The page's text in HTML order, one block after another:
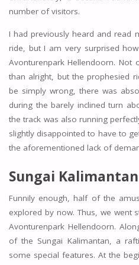
number of visitors.
I had previously heard and read
ride, but I am very surprised
Avonturenpark Hellendoorn. Not
than alright, but the prophesied
be simply wrong, there was
during the barely inclined turn
the track was also running
slightly disappointed to have to
the aforementioned lack of
Sungai Kalimantan
Funnily enough, half of the
explored by now. Thus, we went
Avonturenpark Hellendoorn.
of the Sungai Kalimantan, a
some special features. At the